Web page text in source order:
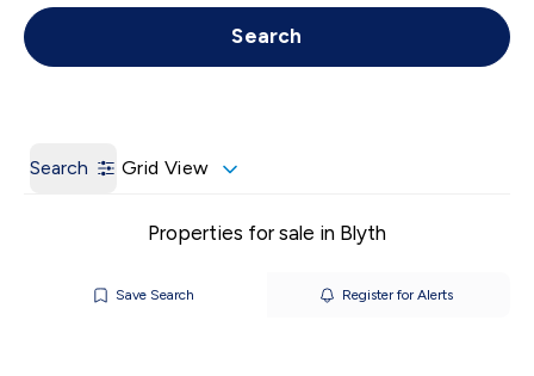
Call us Get a Valuation
Search
Search Grid View
Properties for sale in Blyth
Save Search Register for Alerts